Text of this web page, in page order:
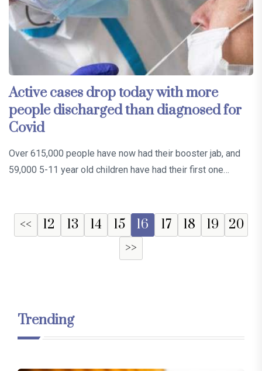
Active cases drop today with more
people discharged than diagnosed for
Covid
Over 615,000 people have now had their booster jab, and
59,000 5-11 year old children have had their first one…
<< 12 13 14 15 16 17 18 19
20
>>
Trending